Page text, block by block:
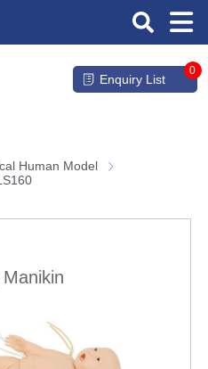
Enquiry List
0
Human Model